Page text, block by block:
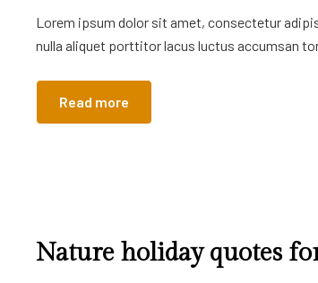
Lorem ipsum dolor sit amet, consectetur
nulla aliquet porttitor lacus luctus accumsan
Read more
Nature holiday quotes